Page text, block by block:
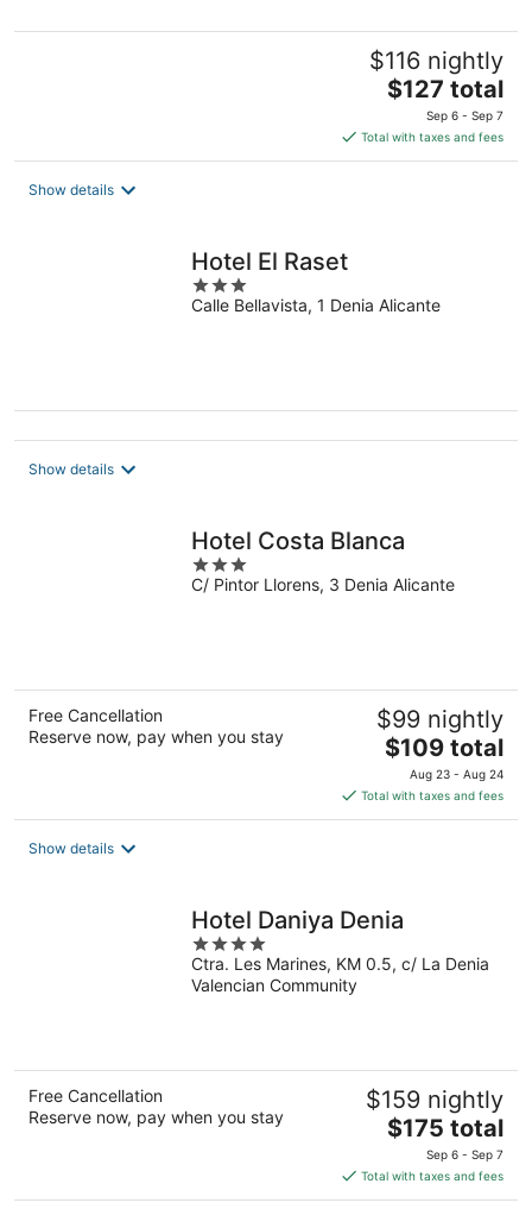
$116 nightly
The
price
is
$127
$127 total
Sep 6 - Sep 7
Total with taxes and fees
Show details
Hotel El Raset
3
out
Calle Bellavista, 1 Denia Alicante
Show details
Hotel Costa Blanca
3
out
C/ Pintor Llorens, 3 Denia Alicante
Free Cancellation
Reserve now, pay when you stay
$99 nightly
The
price
is
$109
$109 total
Aug 23 - Aug 24
Total with taxes and fees
Show details
Hotel Daniya Denia
4
out
of
Ctra. Les Marines, KM 0.5, c/ La Denia
Valencian Community
Free Cancellation
Reserve now, pay when you stay
$159 nightly
The
price
is
$175
$175 total
Sep 6 - Sep 7
Total with taxes and fees